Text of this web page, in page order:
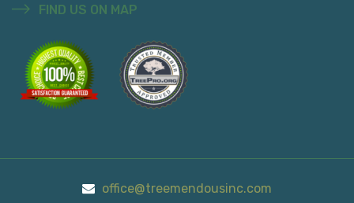
FIND US ON MAP
office@treemendousinc.com